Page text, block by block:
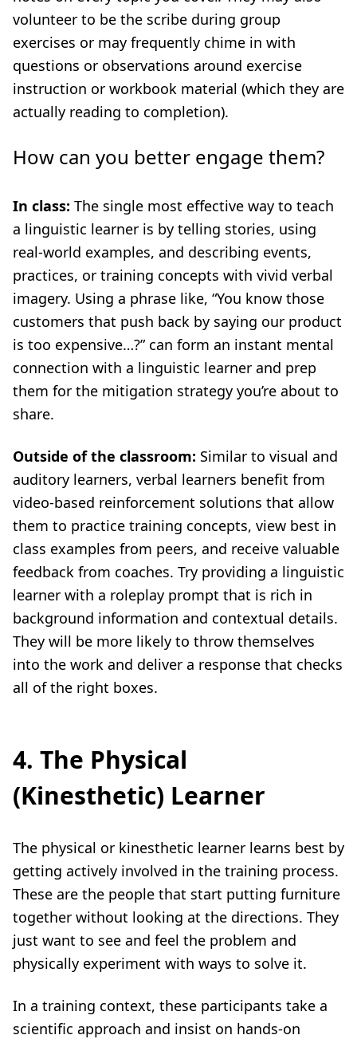
volunteer to be the scribe during group
exercises or may frequently chime in with
questions or observations around exercise
instruction or workbook material (which they are
actually reading to completion).
How can you better engage them?
In class: The single most effective way to teach
a linguistic learner is by telling stories, using
real-world examples, and describing events,
practices, or training concepts with vivid verbal
imagery. Using a phrase like, “You know those
customers that push back by saying our product
is too expensive…?” can form an instant mental
connection with a linguistic learner and prep
them for the mitigation strategy you’re about to
share.
Outside of the classroom: Similar to visual and
auditory learners, verbal learners benefit from
video-based reinforcement solutions that allow
them to practice training concepts, view best in
class examples from peers, and receive valuable
feedback from coaches. Try providing a linguistic
learner with a roleplay prompt that is rich in
background information and contextual details.
They will be more likely to throw themselves
into the work and deliver a response that checks
all of the right boxes.
4. The Physical
(Kinesthetic) Learner
The physical or kinesthetic learner learns best by
getting actively involved in the training process.
These are the people that start putting furniture
together without looking at the directions. They
just want to see and feel the problem and
physically experiment with ways to solve it.
In a training context, these participants take a
scientific approach and insist on hands-on